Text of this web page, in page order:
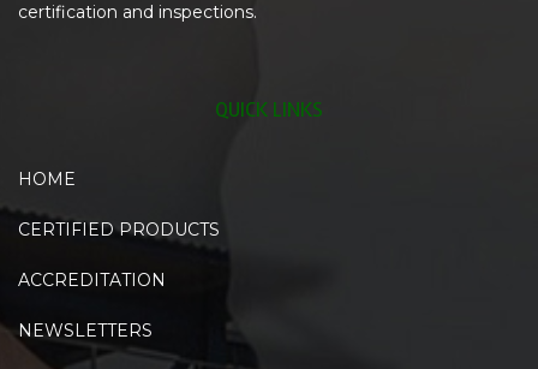
certification and inspections.
QUICK LINKS
HOME
CERTIFIED PRODUCTS
ACCREDITATION
NEWSLETTERS